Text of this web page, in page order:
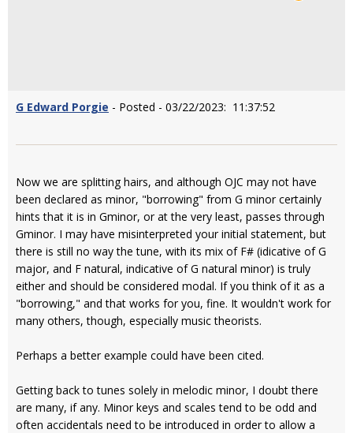
G Edward Porgie - Posted - 03/22/2023: 11:37:52
Now we are splitting hairs, and although OJC may not have
been declared as minor, "borrowing" from G minor certainly
hints that it is in Gminor, or at the very least, passes through
Gminor. I may have misinterpreted your initial statement, but
there is still no way the tune, with its mix of F# (idicative of G
major, and F natural, indicative of G natural minor) is truly
either and should be considered modal. If you think of it as a
"borrowing," and that works for you, fine. It wouldn't work for
many others, though, especially music theorists.
Perhaps a better example could have been cited.
Getting back to tunes solely in melodic minor, I doubt there
are many, if any. Minor keys and scales tend to be odd and
often accidentals need to be introduced in order to allow a